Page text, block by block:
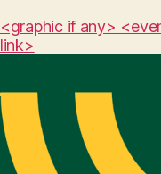
<graphic if any>
link>